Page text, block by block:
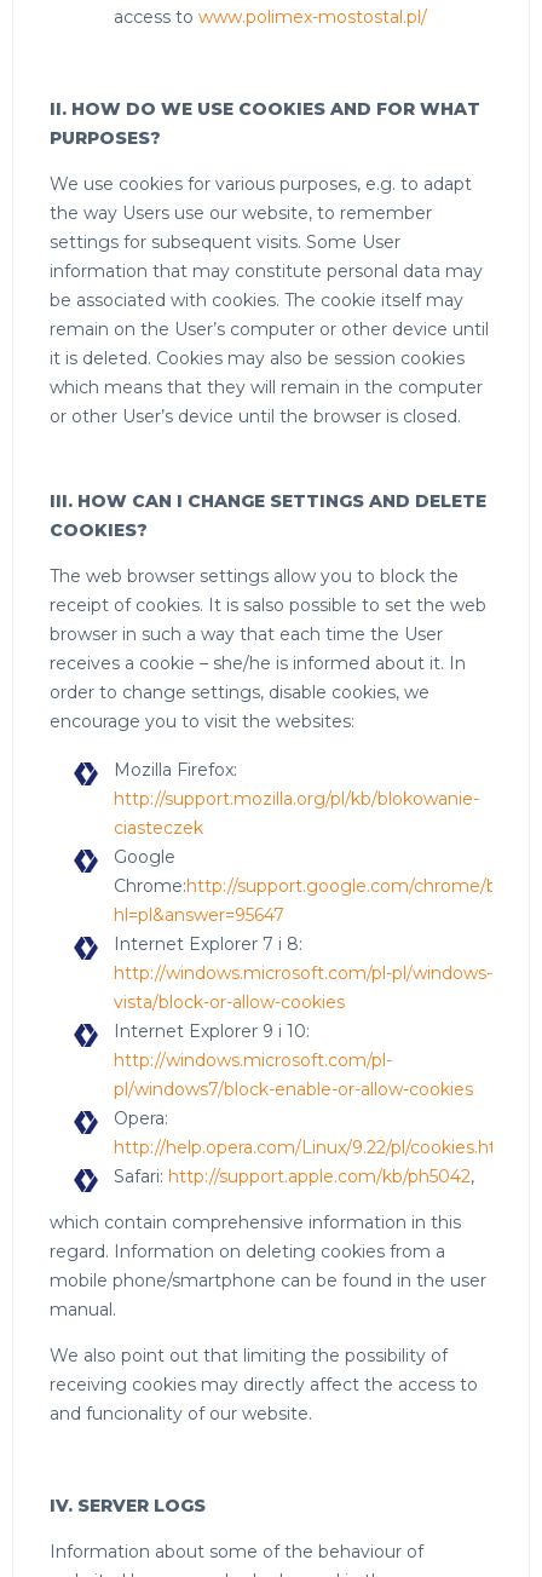
access to www.polimex-mostostal.pl/
II. HOW DO WE USE COOKIES AND FOR WHAT
PURPOSES?
We use cookies for various purposes, e.g. to adapt
the way Users use our website, to remember
settings for subsequent visits. Some User
information that may constitute personal data may
be associated with cookies. The cookie itself may
remain on the User’s computer or other device until
it is deleted. Cookies may also be session cookies
which means that they will remain in the computer
or other User’s device until the browser is closed.
III. HOW CAN I CHANGE SETTINGS AND DELETE
COOKIES?
The web browser settings allow you to block the
receipt of cookies. It is salso possible to set the web
browser in such a way that each time the User
receives a cookie – she/he is informed about it. In
order to change settings, disable cookies, we
encourage you to visit the websites:
Mozilla Firefox:
http://support.mozilla.org/pl/kb/blokowanie-
ciasteczek
Google
Chrome:http://support.google.com/chrome/bin/
hl=pl&answer=95647
Internet Explorer 7 i 8:
http://windows.microsoft.com/pl-pl/windows-
vista/block-or-allow-cookies
Internet Explorer 9 i 10:
http://windows.microsoft.com/pl-
pl/windows7/block-enable-or-allow-cookies
Opera:
http://help.opera.com/Linux/9.22/pl/cookies.html
Safari: http://support.apple.com/kb/ph5042,
which contain comprehensive information in this
regard. Information on deleting cookies from a
mobile phone/smartphone can be found in the user
manual.
We also point out that limiting the possibility of
receiving cookies may directly affect the access to
and funcionality of our website.
IV. SERVER LOGS
Information about some of the behaviour of